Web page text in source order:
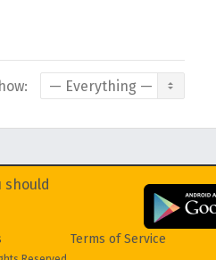
should
Terms of Service